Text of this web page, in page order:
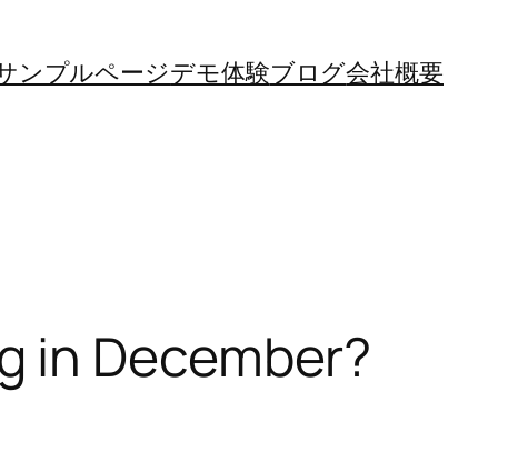
ンプルページデモ体験ブログ会社概要
in December?